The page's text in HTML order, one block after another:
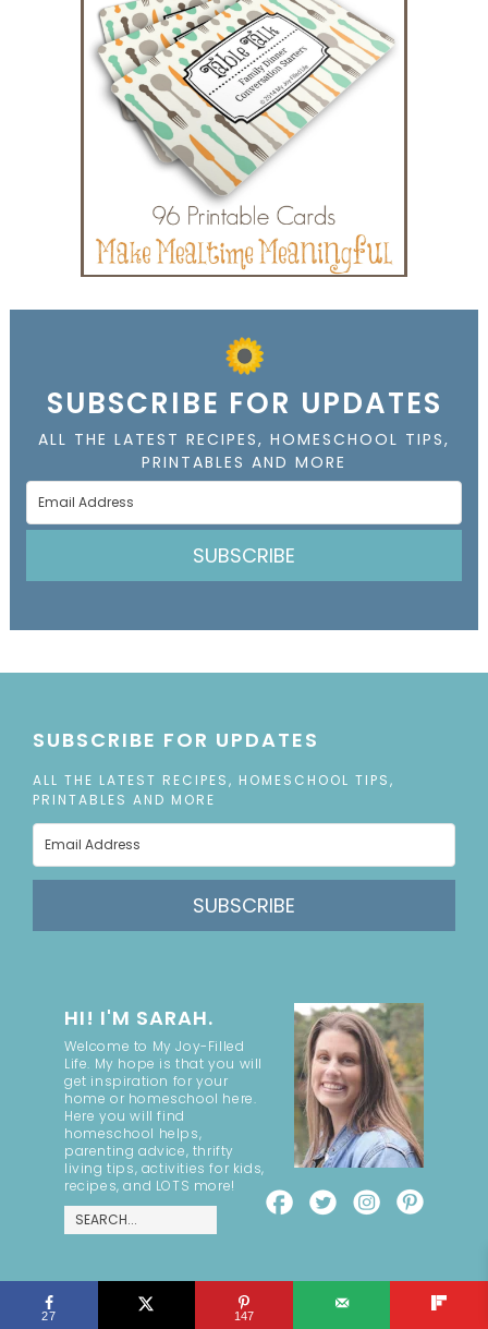
SUBSCRIBE FOR UPDATES
ALL THE LATEST RECIPES, HOMESCHOOL TIPS,
PRINTABLES AND MORE
SUBSCRIBE
SUBSCRIBE FOR UPDATES
ALL THE LATEST RECIPES, HOMESCHOOL TIPS,
PRINTABLES AND MORE
SUBSCRIBE
HI! I'M SARAH.
Welcome to My Joy-Filled
Life. My hope is that you will
get inspiration for your
home or homeschool here.
Here you will find
homeschool helps,
parenting advice, thrifty
living tips, activities for kids,
recipes, and LOTS more!
COPYRIGHT ©2026, MY JOY-FILLED LIFE. ALL RIGHTS RESERVED.
PIXEL ME DESIGNS
27 147